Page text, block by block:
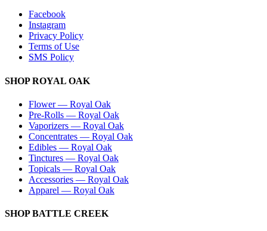
Facebook
Instagram
Privacy Policy
Terms of Use
SMS Policy
SHOPROYAL OAK
Flower— Royal Oak
Pre-Rolls — Royal Oak
Vaporizers — Royal Oak
Concentrates — Royal Oak
Edibles — Royal Oak
Tinctures — Royal Oak
Topicals — Royal Oak
Accessories — Royal Oak
Apparel — Royal Oak
SHOPBATTLE CREEK